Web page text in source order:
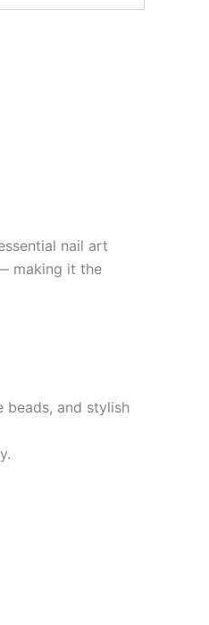
nail art
making it the
beads, and stylish